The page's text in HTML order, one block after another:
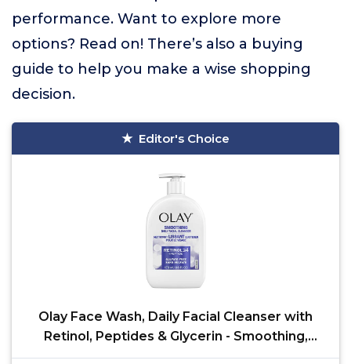
performance. Want to explore more
options? Read on! There’s also a buying
guide to help you make a wise shopping
decision.
Editor's Choice
Olay Face Wash, Daily Facial Cleanser with
Retinol, Peptides & Glycerin - Smoothing,
Noursihes Skin